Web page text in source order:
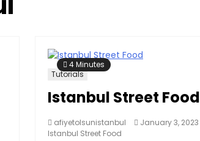
4 Minutes
Tutorials
Istanbul Street Food
afiyetolsunistanbul January 3, 2023
Istanbul Street Food